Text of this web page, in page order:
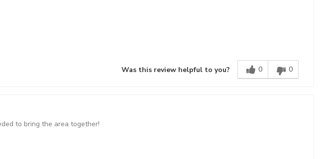
Was this review helpful to you? 0 0
to bring the area together!